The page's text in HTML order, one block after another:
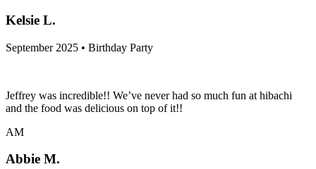
Kelsie L.
September 2025 • Birthday Party
Jeffrey was incredible!! We’ve never had so much fun at hibachi
and the food was delicious on top of it!!
AM
Abbie M.